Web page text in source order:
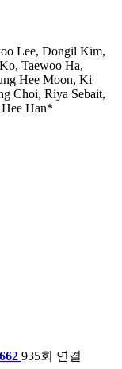
Lee, Dongil Kim,
Taewoo Ha,
Hee Moon, Ki
Choi, Riya Sebait,
Han*
935회 연결